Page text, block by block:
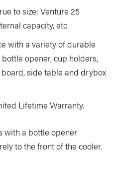
to size: Venture 25
capacity, etc.
with a variety of durable
opener, cup holders,
side table and drybox
Lifetime Warranty.
with a bottle opener
to the front of the cooler.